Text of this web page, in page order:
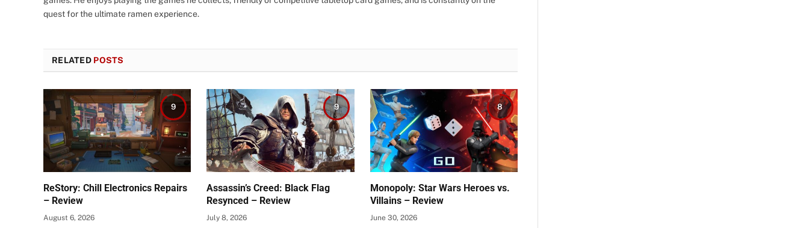
quest for the ultimate ramen experience.
RELATED POSTS
9
ReStory: Chill Electronics Repairs
– Review
August 6, 2026
9
Assassin’s Creed: Black Flag
Resynced – Review
July 8, 2026
8
Monopoly: Star Wars Heroes vs.
Villains – Review
June 30, 2026